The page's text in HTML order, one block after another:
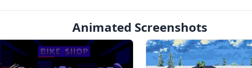
Animated Screenshots